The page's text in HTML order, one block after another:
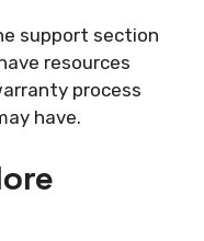
support section
resources
process
have.